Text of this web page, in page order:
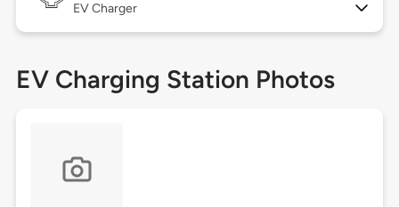
EV Charger
EV Charging Station Photos